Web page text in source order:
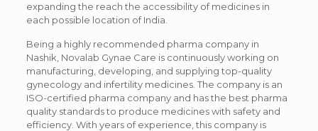
expanding the reach the accessibility of medicines in
each possible location of India.
Being a highly recommended pharma company in
Nashik, Novalab Gynae Care is continuously working on
manufacturing, developing, and supplying top-quality
gynecology and infertility medicines. The company is an
ISO-certified pharma company and has the best pharma
quality standards to produce medicines with safety and
efficiency. With years of experience, this company is